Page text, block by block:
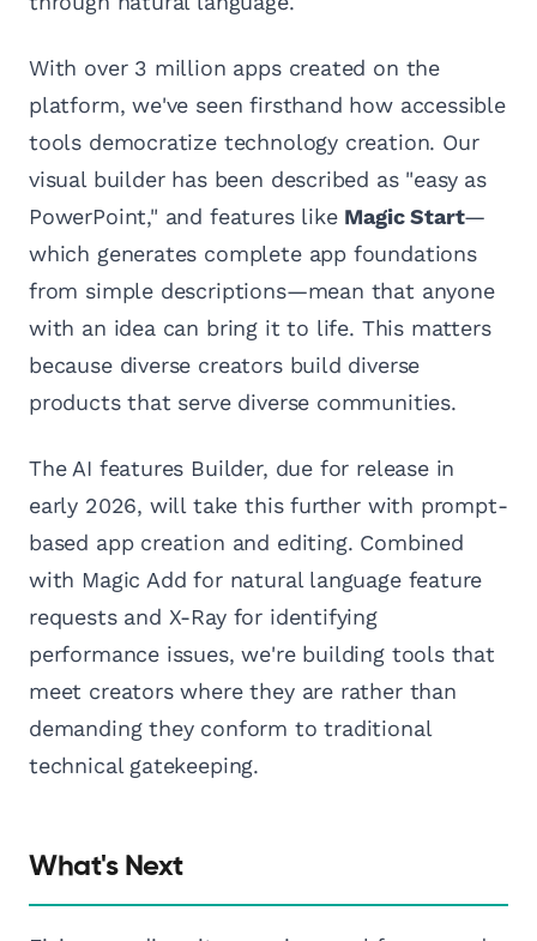
With over 3 million apps created on the
platform, we've seen firsthand how accessible
tools democratize technology creation. Our
visual builder has been described as "easy as
PowerPoint," and features like Magic Start—
which generates complete app foundations
from simple descriptions—mean that anyone
with an idea can bring it to life. This matters
because diverse creators build diverse
products that serve diverse communities.
The AI features Builder, due for release in
early 2026, will take this further with prompt-
based app creation and editing. Combined
with Magic Add for natural language feature
requests and X-Ray for identifying
performance issues, we're building tools that
meet creators where they are rather than
demanding they conform to traditional
technical gatekeeping.
What's Next